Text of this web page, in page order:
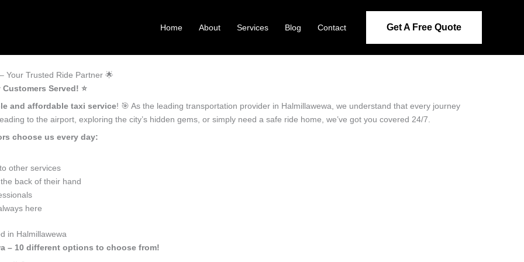
Home About Services Blog Contact Get A Free Quote
Your Trusted Ride Partner 🌟
Served! ⭐️
and affordable taxi service! 🎯 As the leading transportation provider in Halmillawewa, we understand that every journey
to the airport, exploring the city’s hidden gems, or simply need a safe ride home, we’ve got you covered 24/7.
choose us every day:
other services
back of their hand
here
in Halmillawewa
– 10 different options to choose from!